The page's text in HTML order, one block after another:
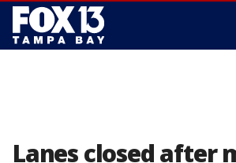
Lanes closed after